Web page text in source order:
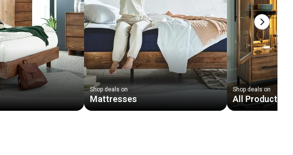
Shop deals on
Mattresses
Shop deals on
All Products
Next